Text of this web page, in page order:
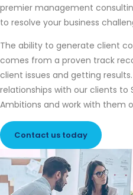
premier management
to resolve your business
The ability to generate client
comes from a proven track
client issues and getting
relationships with our clients to
Ambitions and work with them
Contact us today